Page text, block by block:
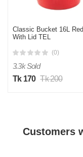
Classic Bucket 16L Red
With Lid TEL
(0)
3.3k Sold
Tk 170 Tk 200
Customers